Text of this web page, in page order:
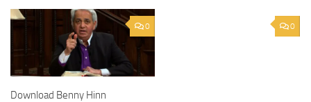
0
Download Benny Hinn
0